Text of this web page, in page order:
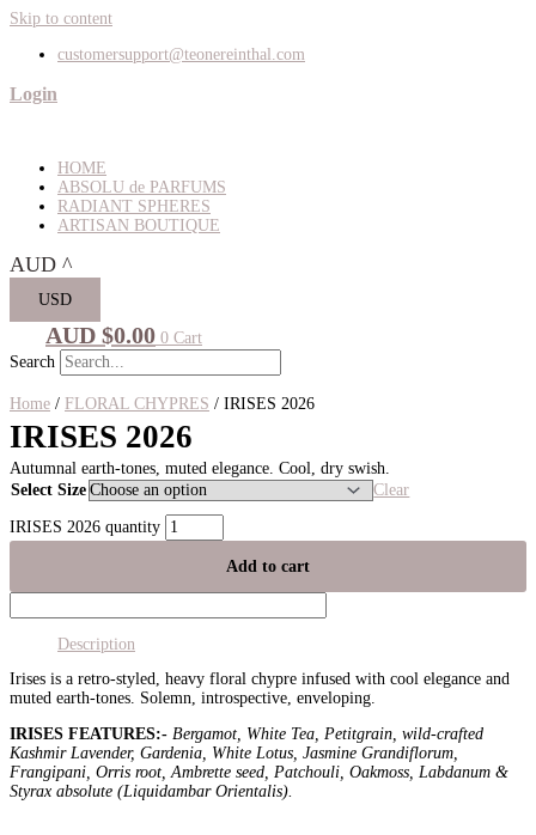
Skip to content
customersupport@teonereinthal.com
Login
HOME
ABSOLU de PARFUMS
RADIANT SPHERES
ARTISAN BOUTIQUE
AUD ^
USD
AUD $0.00 0 Cart
Search
Home / FLORAL CHYPRES / IRISES 2026
IRISES 2026
Autumnal earth-tones, muted elegance. Cool, dry swish.
Select Size
Clear
IRISES 2026 quantity
Add to cart
Description
Irises is a retro-styled, heavy floral chypre infused with cool elegance and
muted earth-tones. Solemn, introspective, enveloping.
IRISES FEATURES:- Bergamot, White Tea, Petitgrain, wild-crafted
Kashmir Lavender, Gardenia, White Lotus, Jasmine Grandiflorum,
Frangipani, Orris root, Ambrette seed, Patchouli, Oakmoss, Labdanum &
Styrax absolute (Liquidambar Orientalis).